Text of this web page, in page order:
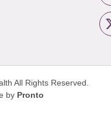
All Rights Reserved.
by Pronto